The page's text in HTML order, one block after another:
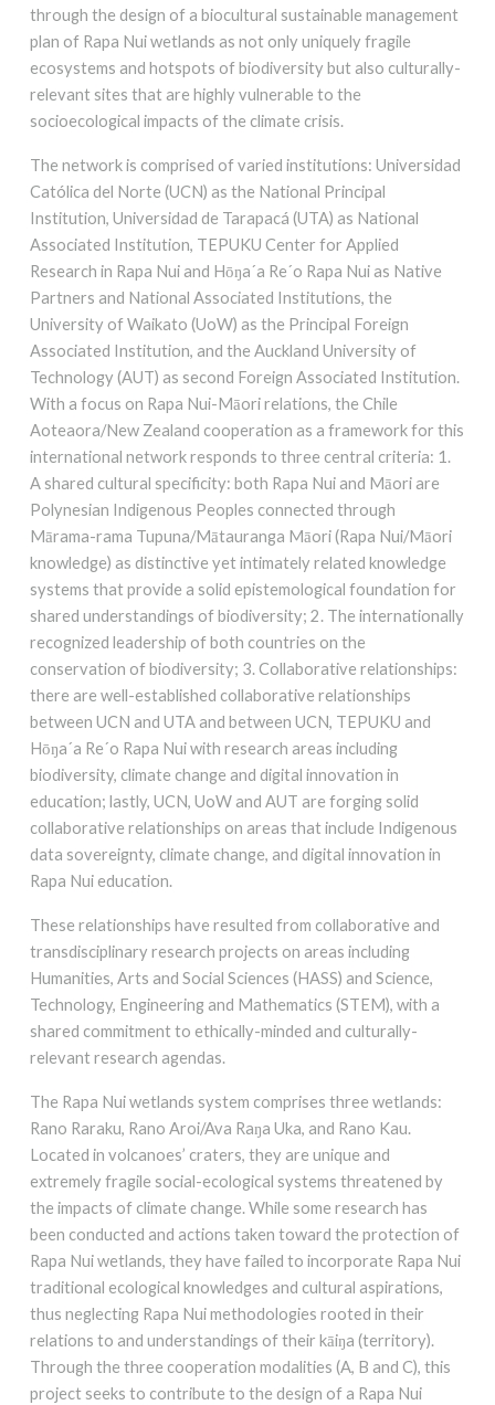
through the design of a biocultural sustainable management
plan of Rapa Nui wetlands as not only uniquely fragile
ecosystems and hotspots of biodiversity but also culturally-
relevant sites that are highly vulnerable to the
socioecological impacts of the climate crisis.
The network is comprised of varied institutions: Universidad
Católica del Norte (UCN) as the National Principal
Institution, Universidad de Tarapacá (UTA) as National
Associated Institution, TEPUKU Center for Applied
Research in Rapa Nui and Hōŋa´a Re´o Rapa Nui as Native
Partners and National Associated Institutions, the
University of Waikato (UoW) as the Principal Foreign
Associated Institution, and the Auckland University of
Technology (AUT) as second Foreign Associated Institution.
With a focus on Rapa Nui-Māori relations, the Chile
Aoteaora/New Zealand cooperation as a framework for this
international network responds to three central criteria: 1.
A shared cultural specificity: both Rapa Nui and Māori are
Polynesian Indigenous Peoples connected through
Mārama-rama Tupuna/Mātauranga Māori (Rapa Nui/Māori
knowledge) as distinctive yet intimately related knowledge
systems that provide a solid epistemological foundation for
shared understandings of biodiversity; 2. The internationally
recognized leadership of both countries on the
conservation of biodiversity; 3. Collaborative relationships:
there are well-established collaborative relationships
between UCN and UTA and between UCN, TEPUKU and
Hōŋa´a Re´o Rapa Nui with research areas including
biodiversity, climate change and digital innovation in
education; lastly, UCN, UoW and AUT are forging solid
collaborative relationships on areas that include Indigenous
data sovereignty, climate change, and digital innovation in
Rapa Nui education.
These relationships have resulted from collaborative and
transdisciplinary research projects on areas including
Humanities, Arts and Social Sciences (HASS) and Science,
Technology, Engineering and Mathematics (STEM), with a
shared commitment to ethically-minded and culturally-
relevant research agendas.
The Rapa Nui wetlands system comprises three wetlands:
Rano Raraku, Rano Aroi/Ava Raŋa Uka, and Rano Kau.
Located in volcanoes’ craters, they are unique and
extremely fragile social-ecological systems threatened by
the impacts of climate change. While some research has
been conducted and actions taken toward the protection of
Rapa Nui wetlands, they have failed to incorporate Rapa Nui
traditional ecological knowledges and cultural aspirations,
thus neglecting Rapa Nui methodologies rooted in their
relations to and understandings of their kāiŋa (territory).
Through the three cooperation modalities (A, B and C), this
project seeks to contribute to the design of a Rapa Nui